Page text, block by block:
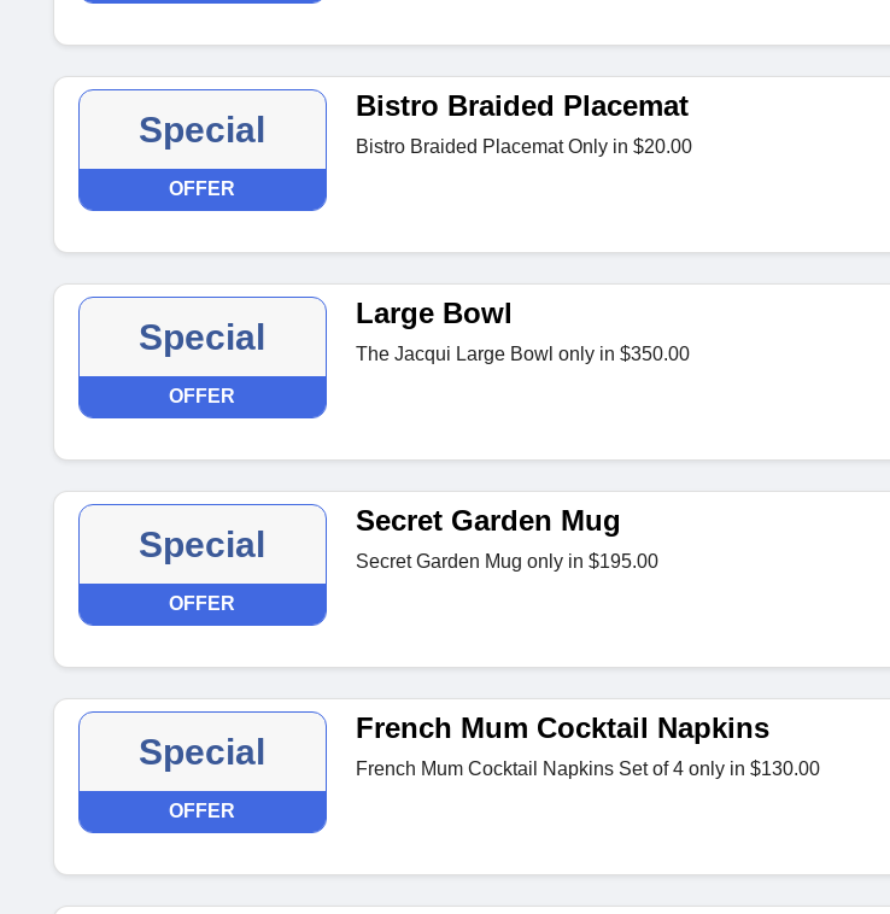
Special
OFFER
Bistro Braided Placemat
Bistro Braided Placemat Only in $20.00
Special
OFFER
Large Bowl
The Jacqui Large Bowl only in $350.00
Special
OFFER
Secret Garden Mug
Secret Garden Mug only in $195.00
Special
OFFER
French Mum Cocktail Napkins
French Mum Cocktail Napkins Set of 4 only in $130.00